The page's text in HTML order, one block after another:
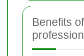
Benefits